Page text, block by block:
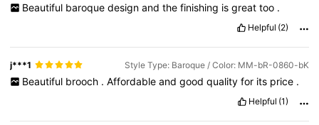
Beautiful baroque design and the finishing is great too .
Helpful (2)
j***1 Style Type: Baroque / Color: MM-bR-0860-bK
Beautiful brooch . Affordable and good quality for its price .
Helpful (1)